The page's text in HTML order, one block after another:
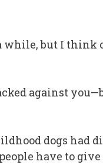
while, but I think
against
dogs had
have to